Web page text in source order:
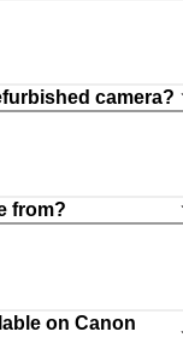
camera?
from?
on Canon